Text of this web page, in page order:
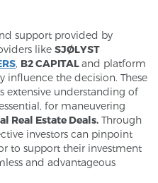
support provided by
like SJØLYST
, B2 CAPITALand platform
influence the decision. These
extensive understanding of
for maneuvering
Real Estate Deals. Through
investors can pinpoint
to support their investment
and advantageous